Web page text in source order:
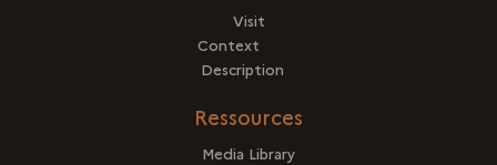
Visit
Context
Description
Ressources
Media Library